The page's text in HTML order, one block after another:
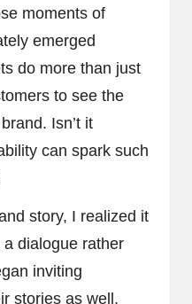
moments of
emerged
do more than just
to see the
Isn’t it
can spark such
story, I realized it
dialogue rather
inviting
stories as well,